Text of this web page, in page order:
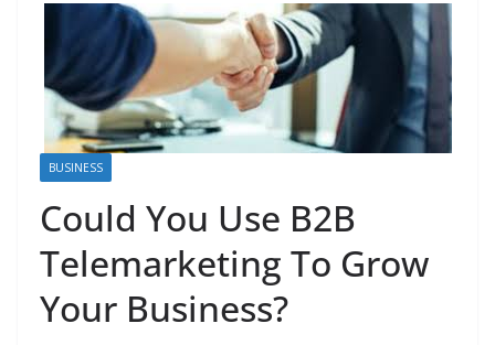
BUSINESS
Could You Use B2B
Telemarketing To Grow
Your Business?